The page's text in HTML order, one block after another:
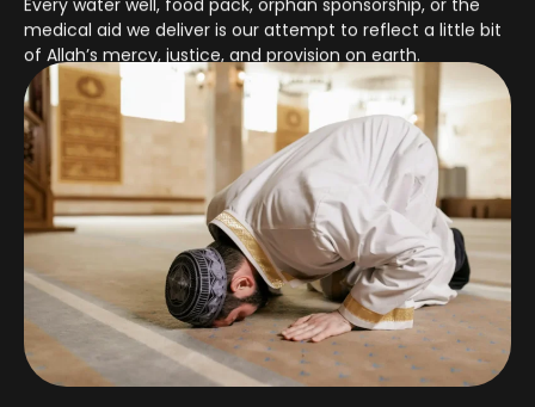
medical aid we deliver is our attempt to reflect a little bit
of Allah’s mercy, justice, and provision on earth.